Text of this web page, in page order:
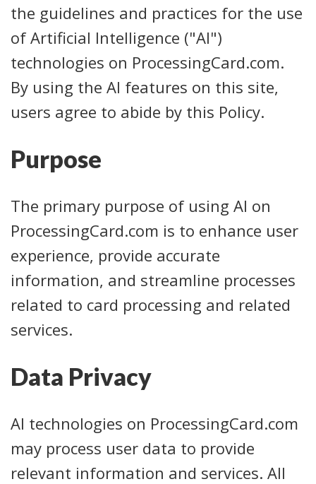
the guidelines and practices for the use
of Artificial Intelligence ("AI")
technologies on ProcessingCard.com.
By using the AI features on this site,
users agree to abide by this Policy.
Purpose
The primary purpose of using AI on
ProcessingCard.com is to enhance user
experience, provide accurate
information, and streamline processes
related to card processing and related
services.
Data Privacy
AI technologies on ProcessingCard.com
may process user data to provide
relevant information and services. All